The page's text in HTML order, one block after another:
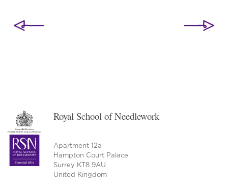
navigation
Royal School of Needlework
Apartment 12a
Hampton Court Palace
Surrey KT8 9AU
United Kingdom